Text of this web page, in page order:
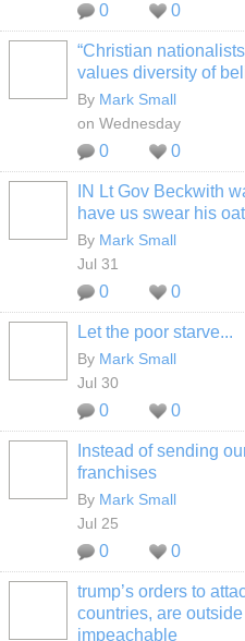
0 0
“Christian
values diversity of
By Mark Small
on Wednesday
0 0
IN Lt Gov Beckwith
have us swear his
By Mark Small
Jul 31
0 0
Let the poor starve...
By Mark Small
Jul 30
0 0
Instead of sending
franchises
By Mark Small
Jul 25
0 0
trump’s orders to
countries, are
impeachable